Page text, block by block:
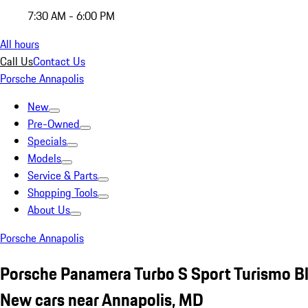
7:30 AM - 6:00 PM
All hours
Call UsContact Us
Porsche Annapolis
New
Pre-Owned
Specials
Models
Service & Parts
Shopping Tools
About Us
Porsche Annapolis
Porsche Panamera Turbo S Sport Turismo
New cars near Annapolis, MD